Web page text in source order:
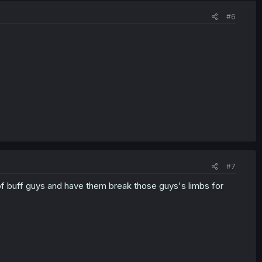
#6
#7
buff guys and have them break those guys's limbs for